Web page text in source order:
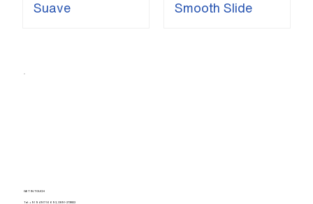
Suave Smooth Slide
GET IN TOUCH
Tel.+91 94917 16693 ,0891-2731822